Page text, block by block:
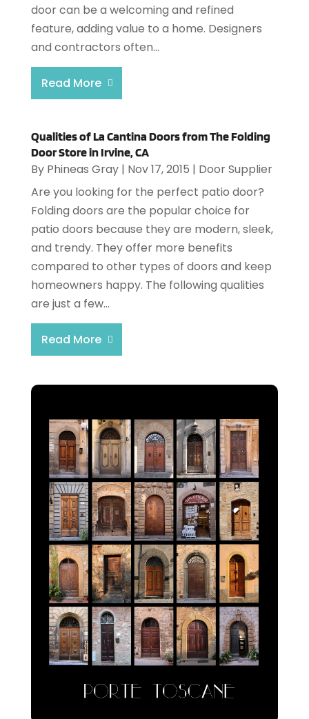
door can be a welcoming and refined
feature, adding value to a home. Designers
and contractors often...
Read More
Qualities of La Cantina Doors from The Folding
Door Store in Irvine, CA
By Phineas Gray| Nov 17, 2015 | Door Supplier
Are you looking for the perfect patio door?
Folding doors are the popular choice for
patio doors because they are modern, sleek,
and trendy. They offer more benefits
compared to other types of doors and keep
homeowners happy. The following qualities
are just a few...
Read More